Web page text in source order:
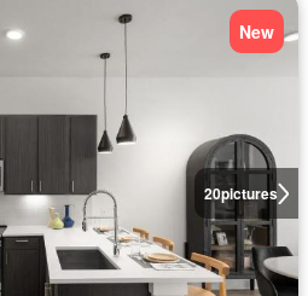
20pictures
New